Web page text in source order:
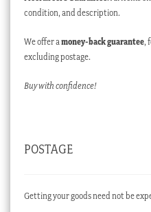
condition, and description.
We offer a money-back guarantee,
excluding postage.
Buy with confidence!
POSTAGE
Getting your goods need not be